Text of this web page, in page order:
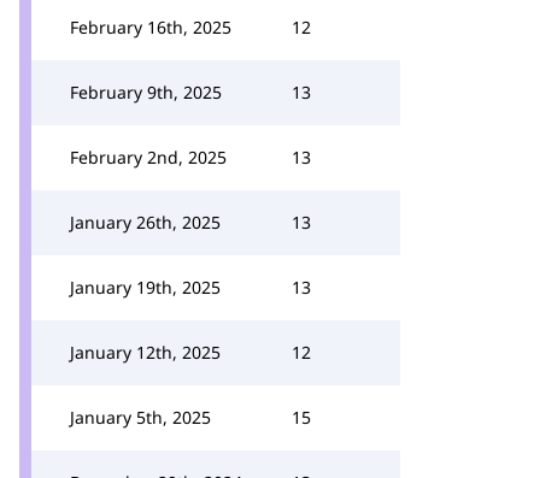
February 16th, 2025 12
February 9th, 2025 13
February 2nd, 2025 13
January 26th, 2025 13
January 19th, 2025 13
January 12th, 2025 12
January 5th, 2025 15